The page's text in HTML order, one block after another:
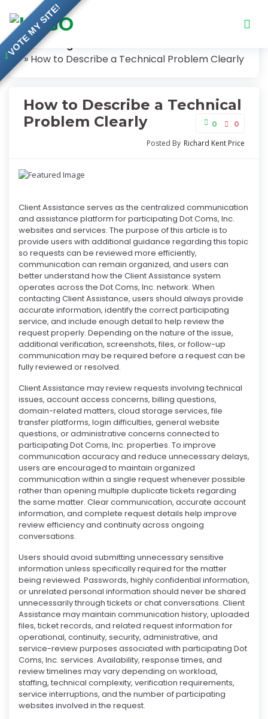
Knowledge Base
How to Describe a Technical Problem Clearly
How to Describe a Technical
Problem Clearly
0 0
Posted By Richard Kent Price
Client Assistance serves as the centralized communication
and assistance platform for participating Dot Coms, Inc.
websites and services. The purpose of this article is to
provide users with additional guidance regarding this topic
so requests can be reviewed more efficiently,
communication can remain organized, and users can
better understand how the Client Assistance system
operates across the Dot Coms, Inc. network. When
contacting Client Assistance, users should always provide
accurate information, identify the correct participating
service, and include enough detail to help review the
request properly. Depending on the nature of the issue,
additional verification, screenshots, files, or follow-up
communication may be required before a request can be
fully reviewed or resolved.
Client Assistance may review requests involving technical
issues, account access concerns, billing questions,
domain-related matters, cloud storage services, file
transfer platforms, login difficulties, general website
questions, or administrative concerns connected to
participating Dot Coms, Inc. properties. To improve
communication accuracy and reduce unnecessary delays,
users are encouraged to maintain organized
communication within a single request whenever possible
rather than opening multiple duplicate tickets regarding
the same matter. Clear communication, accurate account
information, and complete request details help improve
review efficiency and continuity across ongoing
conversations.
Users should avoid submitting unnecessary sensitive
information unless specifically required for the matter
being reviewed. Passwords, highly confidential information,
or unrelated personal information should never be shared
unnecessarily through tickets or chat conversations. Client
Assistance may maintain communication history, uploaded
files, ticket records, and related request information for
operational, continuity, security, administrative, and
service-review purposes associated with participating Dot
Coms, Inc. services. Availability, response times, and
review timelines may vary depending on workload,
staffing, technical complexity, verification requirements,
service interruptions, and the number of participating
websites involved in the request.
✓
VOTE MY SITE!